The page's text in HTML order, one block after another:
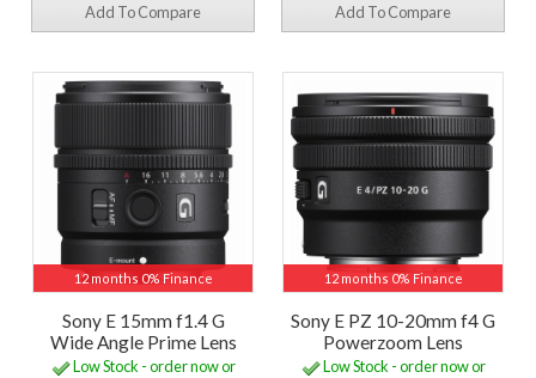
Add To Compare Add To Compare
12 months 0% Finance
Sony E 15mm f1.4 G
Wide Angle Prime Lens
Low Stock - order now or
12 months 0% Finance
Sony E PZ 10-20mm f4 G
Powerzoom Lens
Low Stock - order now or